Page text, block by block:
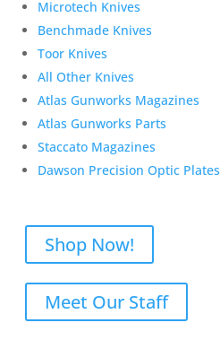
Microtech Knives
Benchmade Knives
Toor Knives
All Other Knives
Atlas Gunworks Magazines
Atlas Gunworks Parts
Staccato Magazines
Dawson Precision Optic Plates
Shop Now!
Meet Our Staff